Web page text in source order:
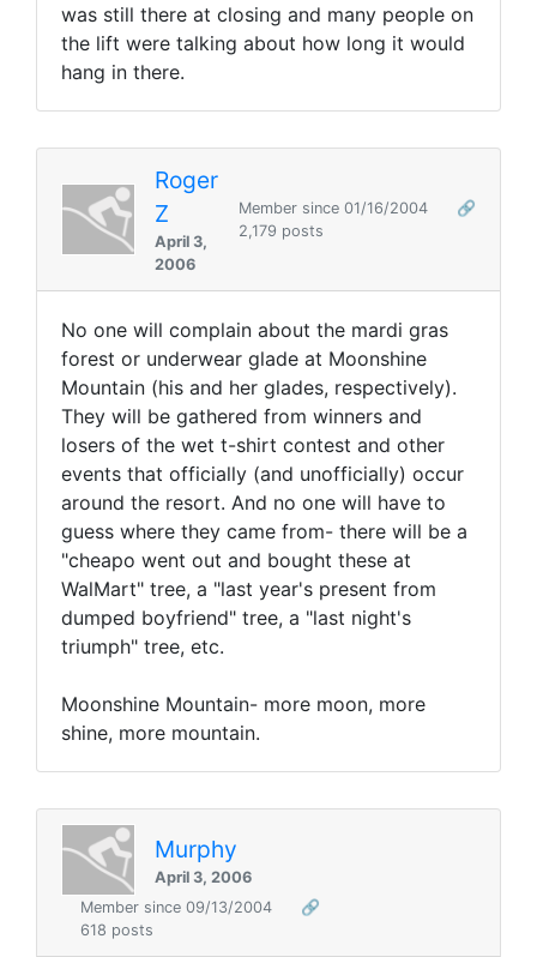
was still there at closing and many people on
the lift were talking about how long it would
hang in there.
Roger
Z
April 3,
2006
Member since 01/16/2004
🔗
2,179 posts
No one will complain about the mardi gras
forest or underwear glade at Moonshine
Mountain (his and her glades, respectively).
They will be gathered from winners and
losers of the wet t-shirt contest and other
events that officially (and unofficially) occur
around the resort. And no one will have to
guess where they came from- there will be a
"cheapo went out and bought these at
WalMart" tree, a "last year's present from
dumped boyfriend" tree, a "last night's
triumph" tree, etc.
Moonshine Mountain- more moon, more
shine, more mountain.
Murphy
April 3, 2006
Member since 09/13/2004
🔗
618 posts